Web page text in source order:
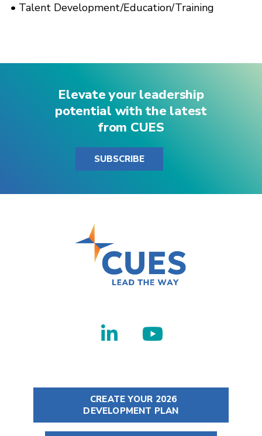
Talent Development/Education/Training
Elevate your leadership
potential with the latest
from CUES
SUBSCRIBE
CREATE YOUR 2026
DEVELOPMENT PLAN